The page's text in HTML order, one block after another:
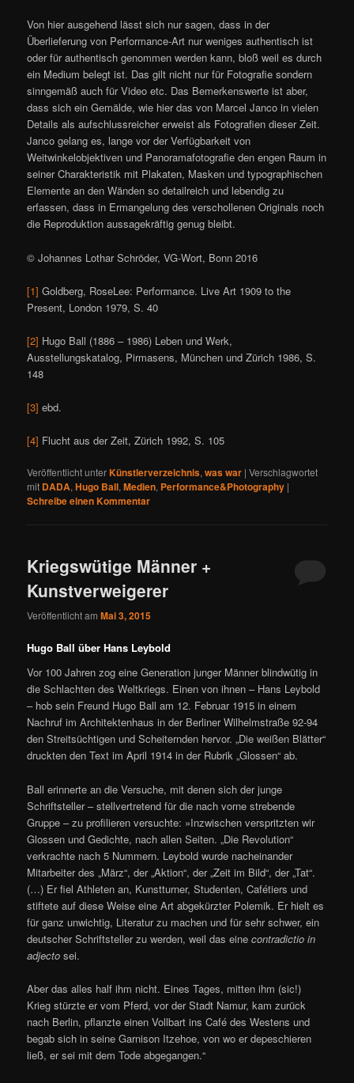
Von hier ausgehend lässt sich nur sagen, dass in der
Überlieferung von Performance-Art nur weniges authentisch ist
oder für authentisch genommen werden kann, bloß weil es durch
ein Medium belegt ist. Das gilt nicht nur für Fotografie sondern
sinngemäß auch für Video etc. Das Bemerkenswerte ist aber,
dass sich ein Gemälde, wie hier das von Marcel Janco in vielen
Details als aufschlussreicher erweist als Fotografien dieser Zeit.
Janco gelang es, lange vor der Verfügbarkeit von
Weitwinkelobjektiven und Panoramafotografie den engen Raum in
seiner Charakteristik mit Plakaten, Masken und typographischen
Elemente an den Wänden so detailreich und lebendig zu
erfassen, dass in Ermangelung des verschollenen Originals noch
die Reproduktion aussagekräftig genug bleibt.
© Johannes Lothar Schröder, VG-Wort, Bonn 2016
[1] Goldberg, RoseLee: Performance. Live Art 1909 to the
Present, London 1979, S. 40
[2] Hugo Ball (1886 – 1986) Leben und Werk,
Ausstellungskatalog, Pirmasens, München und Zürich 1986, S.
148
[3] ebd.
[4] Flucht aus der Zeit, Zürich 1992, S. 105
Veröffentlicht unterKünstlerverzeichnis,was war |Verschlagwortet
mit DADA,Hugo Ball,Medien, Performance&Photography |
Schreibe einen Kommentar
Kriegswütige Männer +
Kunstverweigerer
Veröffentlicht amMai 3, 2015
Hugo Ball über Hans Leybold
Vor 100 Jahren zog eine Generation junger Männer blindwütig in
die Schlachten des Weltkriegs. Einen von ihnen – Hans Leybold
– hob sein Freund Hugo Ball am 12. Februar 1915 in einem
Nachruf im Architektenhaus in der Berliner Wilhelmstraße 92-94
den Streitsüchtigen und Scheiternden hervor. „Die weißen Blätter“
druckten den Text im April 1914 in der Rubrik „Glossen“ ab.
Ball erinnerte an die Versuche, mit denen sich der junge
Schriftsteller – stellvertretend für die nach vorne strebende
Gruppe – zu profilieren versuchte: »Inzwischen verspritzten wir
Glossen und Gedichte, nach allen Seiten. „Die Revolution“
verkrachte nach 5 Nummern. Leybold wurde nacheinander
Mitarbeiter des „März“, der „Aktion“, der „Zeit im Bild“, der „Tat“.
(…) Er fiel Athleten an, Kunstturner, Studenten, Cafétiers und
stiftete auf diese Weise eine Art abgekürzter Polemik. Er hielt es
für ganz unwichtig, Literatur zu machen und für sehr schwer, ein
deutscher Schriftsteller zu werden, weil das einecontradictio in
adjecto sei.
Aber das alles half ihm nicht. Eines Tages, mitten ihm (sic!)
Krieg stürzte er vom Pferd, vor der Stadt Namur, kam zurück
nach Berlin, pflanzte einen Vollbart ins Café des Westens und
begab sich in seine Garnison Itzehoe, von wo er depeschieren
ließ, er sei mit dem Tode abgegangen.“